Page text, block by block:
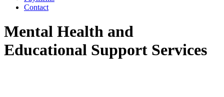
Contact
Mental Health and
Educational Support Services